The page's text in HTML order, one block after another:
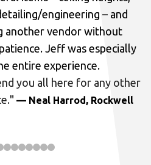
engineering – and
another vendor without
Jeff was especially
entire experience.
you all here for any other
" — Neal Harrod, Rockwell